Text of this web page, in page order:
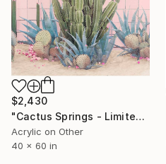
$2,430
"Cactus Springs - Limited Edition of 10" Photograph
Acrylic on Other
40 x 60 in